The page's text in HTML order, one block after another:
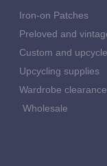
Iron-on Patches
Preloved and
Custom and
Upcycling supplies
Wardrobe
Wholesale